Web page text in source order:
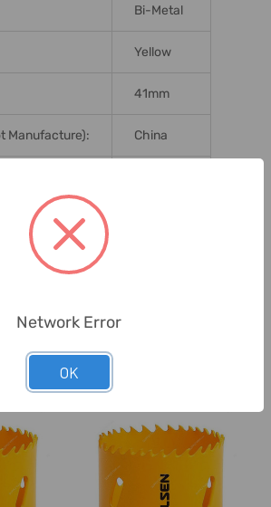
Bi-Metal
Yellow
41mm
Manufacture): China
Network Error
OK